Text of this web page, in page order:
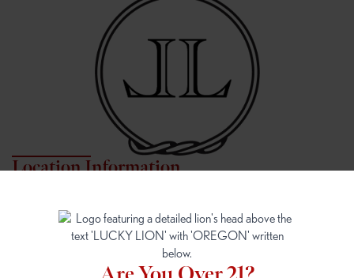
Location Information
7817 NE Halsey St
Portland, OR 97213
16148 NE Sandy Blvd
Portland, OR 97230
(503) 946-1807